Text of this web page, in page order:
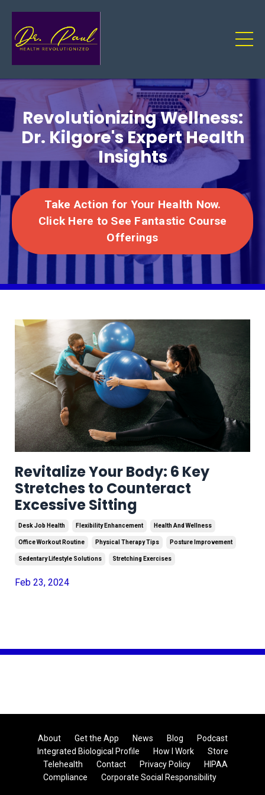
Revolutionizing Wellness:
Dr. Kilgore's Expert Health
Insights
Take Action for Your Health Now.
Click Here to See Fantastic Course
Offerings
Revitalize Your Body: 6 Key
Stretches to Counteract
Excessive Sitting
Desk Job Health Flexibility Enhancement Health And Wellness
Office Workout Routine Physical Therapy Tips Posture Improvement
Sedentary Lifestyle Solutions Stretching Exercises
Feb 23, 2024
About Get the App News Blog
Podcast
Integrated Biological Profile
How I Work
Store
Telehealth
Contact Privacy Policy
HIPAA
Compliance
Corporate Social Responsibility